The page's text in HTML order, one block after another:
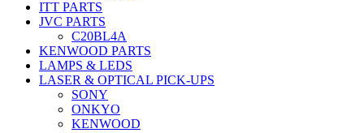
ITT PARTS
JVC PARTS
C20BL4A
KENWOOD PARTS
LAMPS & LEDS
LASER & OPTICAL PICK-UPS
SONY
ONKYO
KENWOOD